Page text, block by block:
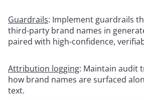
Guardrails: Implement guardrails
third-party brand names in
paired with high-confidence,
Attribution logging: Maintain audit
how brand names are surfaced
text.